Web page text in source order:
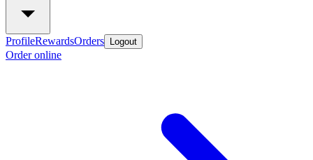
ProfileRewardsOrders Logout
Order online